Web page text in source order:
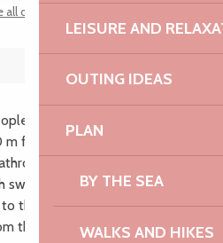
LEISURE AND
OUTING IDEAS
PLAN
BY THE SEA
WALKS AND HIKES
all contacts
in Trébeurden with
from a large sandy beach
7 bedrooms, games
swing and football goal. All
the sailing school, the port
the shops....